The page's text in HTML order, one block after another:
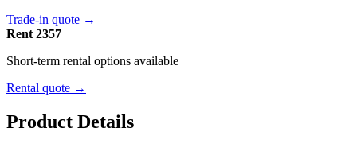
Trade-in quote →
Rent 2357
Short-term rental options available
Rental quote →
Product Details